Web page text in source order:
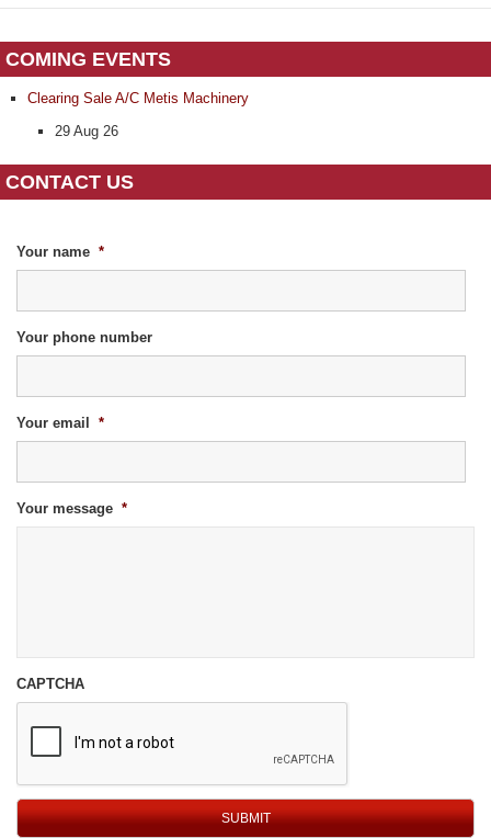
COMING EVENTS
Clearing Sale A/C Metis Machinery
29 Aug 26
CONTACT US
Your name *
Your phone number
Your email *
Your message *
CAPTCHA